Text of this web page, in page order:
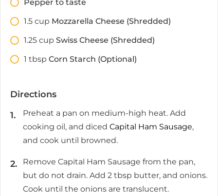
Pepper to taste
1.5 cup Mozzarella Cheese (Shredded)
1.25 cup Swiss Cheese (Shredded)
1 tbsp Corn Starch (Optional)
Directions
Preheat a pan on medium-high heat. Add
cooking oil, and diced Capital Ham Sausage,
and cook until browned.
Remove Capital Ham Sausage from the pan,
but do not drain. Add 2 tbsp butter, and onions.
Cook until the onions are translucent.